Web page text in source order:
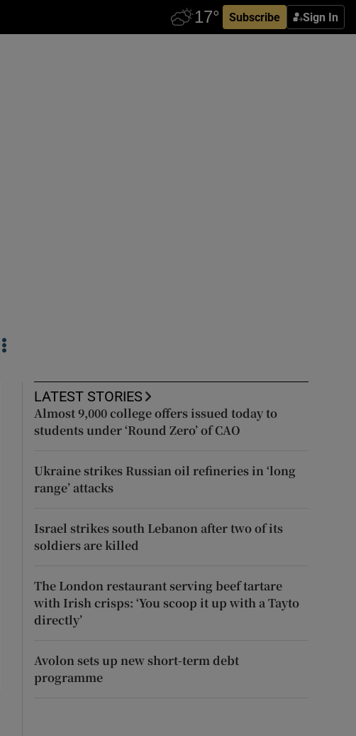
Subscribe Sign In
LATEST STORIES
Almost 9,000 college offers issued today to
students under ‘Round Zero’ of CAO
Ukraine strikes Russian oil refineries in ‘long
range’ attacks
Israel strikes south Lebanon after two of its
soldiers are killed
The London restaurant serving beef tartare
with Irish crisps: ‘You scoop it up with a Tayto
directly’
Avolon sets up new short-term debt
programme